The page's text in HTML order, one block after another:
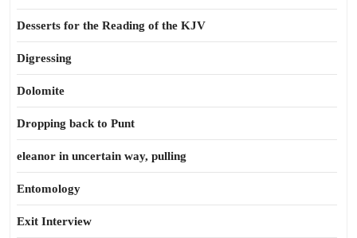
Desserts for the Reading of the KJV
Digressing
Dolomite
Dropping back to Punt
eleanor in uncertain way, pulling
Entomology
Exit Interview